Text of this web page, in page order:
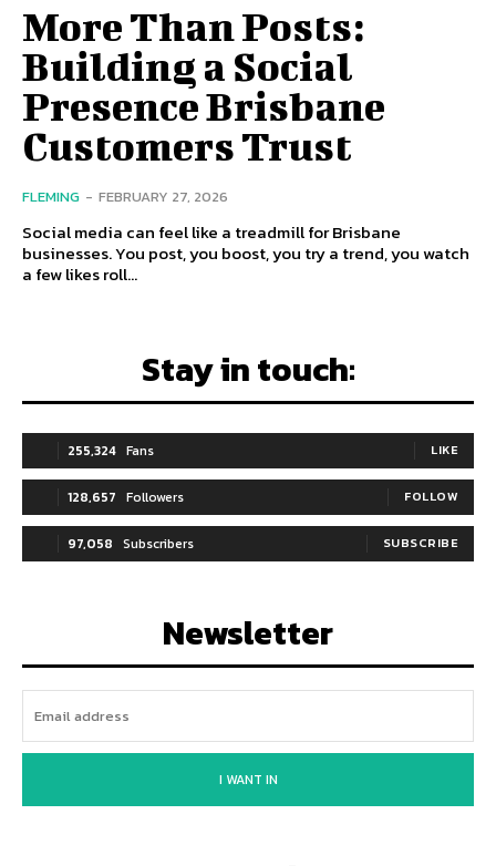
More Than Posts:
Building a Social
Presence Brisbane
Customers Trust
FLEMING - FEBRUARY 27, 2026
Social media can feel like a treadmill for Brisbane
businesses. You post, you boost, you try a trend, you watch
a few likes roll...
Stay in touch:
255,324 Fans LIKE
128,657 Followers FOLLOW
97,058 Subscribers SUBSCRIBE
Newsletter
I WANT IN